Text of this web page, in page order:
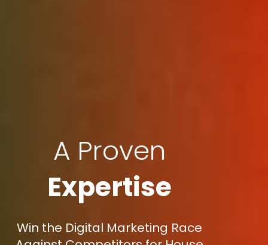
A Proven
Expertise
Win the Digital Marketing Race